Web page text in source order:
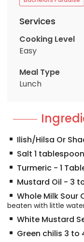
Services
Cooking Level
Easy
Meal Type
Lunch
Ilish/Hilsa Or
Salt 1
Turmeric - 1
Mustard Oil - 3
Whole Milk Sour
beaten with little
White Mustard
Green chilis 3 to